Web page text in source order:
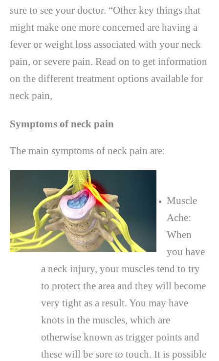
sure to see your doctor. “Other key things that
might make one more concerned are having a
fever or weight loss associated with your neck
pain, or severe pain. Read on to get information
on the different treatment options available for
neck pain,
Symptoms of neck pain
The main symptoms of neck pain are:
Muscle
Ache:
When
you have
a neck injury, your muscles tend to try
to protect the area and they will become
very tight as a result. You may have
knots in the muscles, which are
otherwise known as trigger points and
these will be sore to touch. It is possible